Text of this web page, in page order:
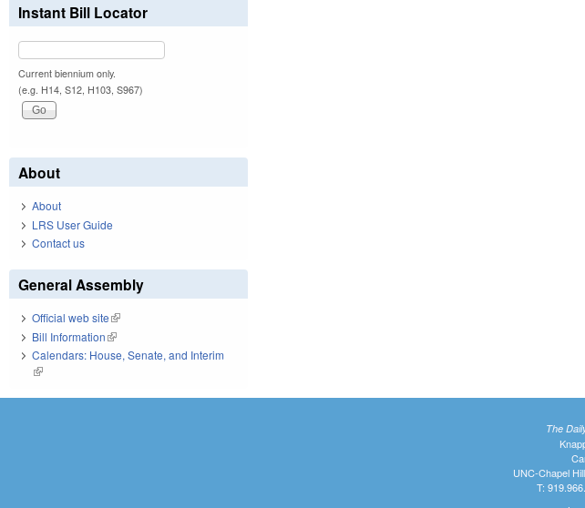
Instant Bill Locator
Current biennium only.
(e.g. H14, S12, H103, S967)
About
About
LRS User Guide
Contact us
General Assembly
Official web site(link is external)
Bill Information(link is external)
Calendars: House, Senate, and Interim
(link is external)
The
UNC-Chapel
T: